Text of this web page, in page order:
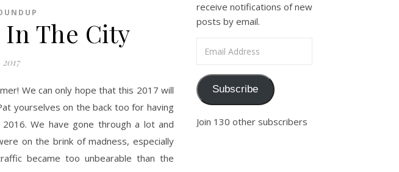
The City
We can only hope that this 2017 will
yourselves on the back too for having
We have gone through a lot and
on the brink of madness, especially
became too unbearable than the
receive notifications of new
posts by email.
Subscribe
Join 130 other subscribers